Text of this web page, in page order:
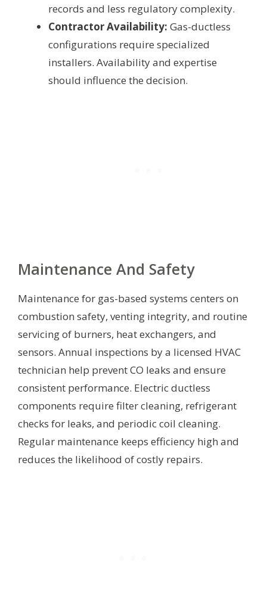
records and less regulatory complexity.
Contractor Availability: Gas-ductless
configurations require specialized
installers. Availability and expertise
should influence the decision.
Maintenance And Safety
Maintenance for gas-based systems centers on
combustion safety, venting integrity, and routine
servicing of burners, heat exchangers, and
sensors. Annual inspections by a licensed HVAC
technician help prevent CO leaks and ensure
consistent performance. Electric ductless
components require filter cleaning, refrigerant
checks for leaks, and periodic coil cleaning.
Regular maintenance keeps efficiency high and
reduces the likelihood of costly repairs.